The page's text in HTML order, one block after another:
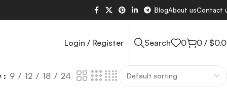
BlogAbout usContact
Login / Register Search 0 0 / $
9 12 18 24